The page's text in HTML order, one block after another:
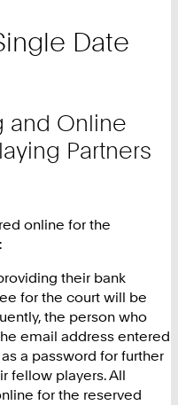
Date
and Online
Partners
online for the
their bank
for the court will be
the person who
email address entered
a password for further
fellow players. All
for the reserved